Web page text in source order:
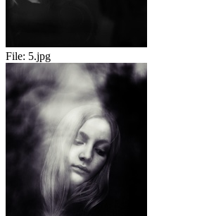
File: 5.jpg